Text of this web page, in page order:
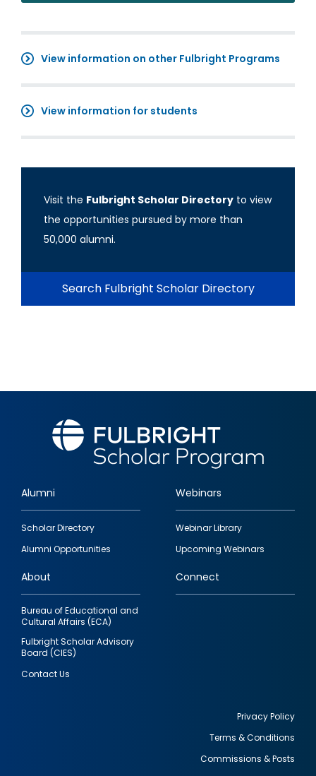
View information on other Fulbright Programs
View information for students
Visit the Fulbright Scholar Directory to view
the opportunities pursued by more than
50,000 alumni.
Search Fulbright Scholar Directory
Footer
quick
links
Alumni
Scholar Directory
Alumni Opportunities
Webinars
Webinar Library
Upcoming Webinars
About
Bureau of Educational and
Cultural Affairs (ECA)
Fulbright Scholar Advisory
Board (CIES)
Contact Us
Connect
Privacy Policy
Terms & Conditions
Commissions & Posts